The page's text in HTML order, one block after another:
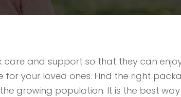
and support so that they can
your loved ones. Find the right
growing population. It is the best